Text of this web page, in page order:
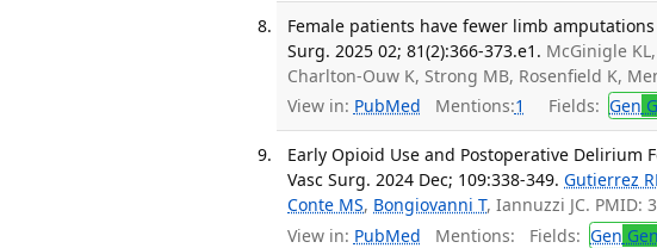
Female patients have fewer limb
Surg. 2025 02; 81(2):366-373.e1. McGinigle
Charlton-Ouw K, Strong MB, Rosenfield K,
View in: PubMed Mentions:1 Fields: Gen
Early Opioid Use and Postoperative Delirium
Vasc Surg. 2024 Dec; 109:338-349. Gutierrez
Conte MS, Bongiovanni T, Iannuzzi JC. PMID:
View in: PubMed Mentions: Fields: Gen